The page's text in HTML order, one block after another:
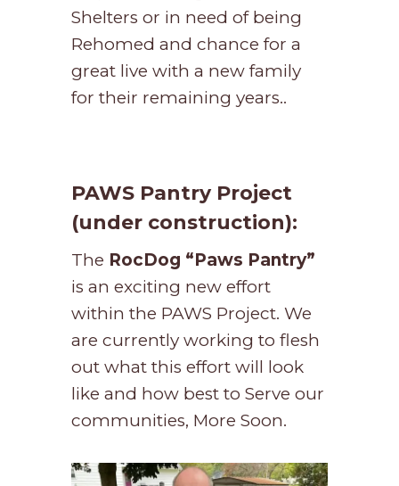
Shelters or in need of being
Rehomed and chance for a
great live with a new family
for their remaining years..
PAWS Pantry Project
(under construction):
The RocDog “Paws Pantry”
is an exciting new effort
within the PAWS Project. We
are currently working to flesh
out what this effort will look
like and how best to Serve our
communities, More Soon.